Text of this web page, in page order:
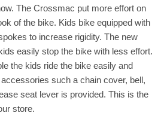
The Crossmac put more effort on
of the bike. Kids bike equipped with
to increase rigidity. The new
easily stop the bike with less effort.
the kids ride the bike easily and
such a chain cover, bell,
seat lever is provided. This is the
store.